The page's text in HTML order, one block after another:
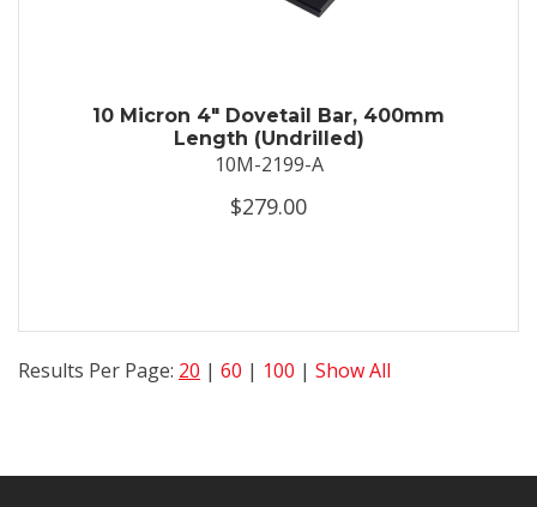
10 Micron 4" Dovetail Bar, 400mm
Length (Undrilled)
10M-2199-A
$279.00
Results Per Page: 20 | 60 | 100 | Show All